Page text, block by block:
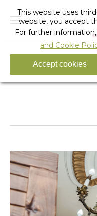
You are here:
This website uses
website, you accept
For further
and Cookie
Accept cookies